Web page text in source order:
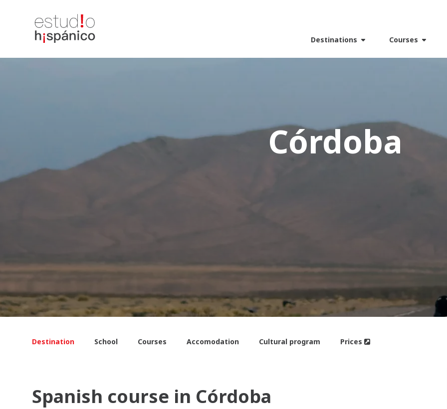
Destinations Courses
Córdoba
Destination School Courses Accomodation Cultural program Prices
Spanish course in Córdoba